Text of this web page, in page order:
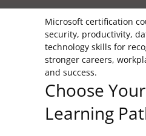
Microsoft certification
security, productivity,
technology skills for
stronger careers,
and success.
Choose
Learning